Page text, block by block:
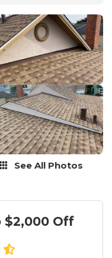
See All Photos
$2,000 Off